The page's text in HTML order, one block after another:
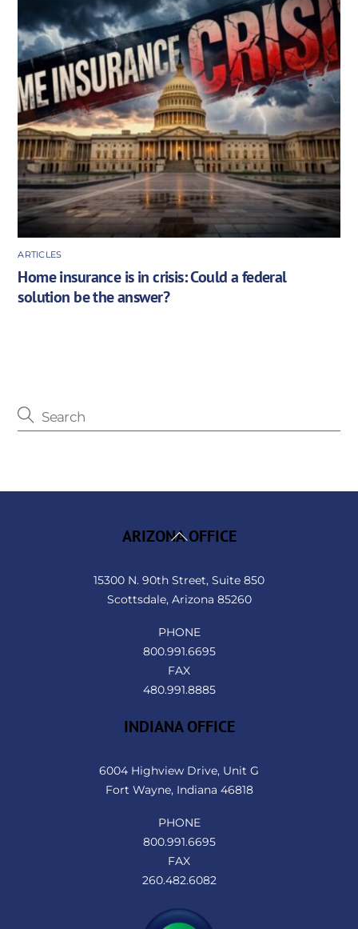
ARTICLES
Home insurance is in crisis: Could a federal
solution be the answer?
Back
ARIZONA OFFICE
15300 N. 90th Street, Suite 850
Scottsdale, Arizona 85260
PHONE
800.991.6695
FAX
480.991.8885
INDIANA OFFICE
6004 Highview Drive, Unit G
Fort Wayne, Indiana 46818
PHONE
800.991.6695
FAX
260.482.6082